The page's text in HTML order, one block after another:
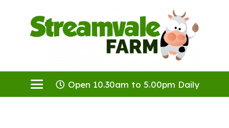
Open 10.30am to 5.00pm Daily